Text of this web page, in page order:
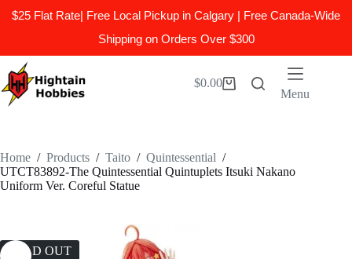
$25 Flat Rate| Free Local Pickup in Calgary | Free Canada-Wide
Shipping on Orders Over $300
to
content
Shopping
$0.00
Menu
Home / Products / Taito / Quintessential /
UTCT83892-The Quintessential Quintuplets Itsuki Nakano
Uniform Ver. Coreful Statue
SOLD OUT